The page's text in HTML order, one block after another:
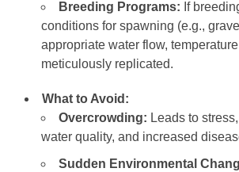
Breeding Programs: If
conditions for spawning (e.g.,
appropriate water flow,
meticulously replicated.
What to Avoid:
Overcrowding: Leads to
water quality, and increased
Sudden Environmental